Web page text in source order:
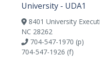
University - UDA1
8401 University
NC 28262
704-547-1970 (p)
704-547-1926 (f)